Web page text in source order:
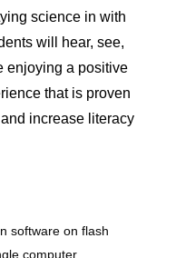
science in with
will hear, see,
enjoying a positive
that is proven
increase literacy
software on flash
computer